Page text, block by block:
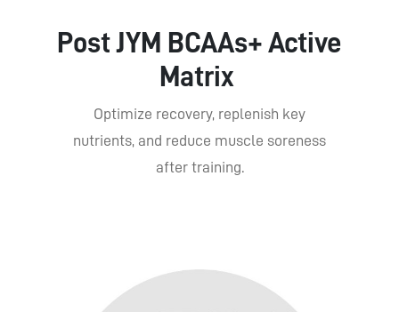
Post JYM BCAAs+ Active
Matrix
Optimize recovery, replenish key
nutrients, and reduce muscle soreness
after training.